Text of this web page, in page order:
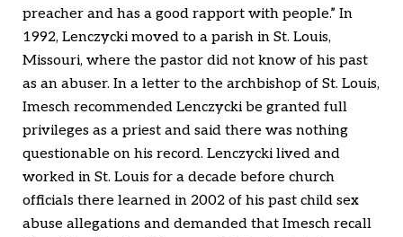
preacher and has a good rapport with people.” In
1992, Lenczycki moved to a parish in St. Louis,
Missouri, where the pastor did not know of his past
as an abuser. In a letter to the archbishop of St. Louis,
Imesch recommended Lenczycki be granted full
privileges as a priest and said there was nothing
questionable on his record. Lenczycki lived and
worked in St. Louis for a decade before church
officials there learned in 2002 of his past child sex
abuse allegations and demanded that Imesch recall